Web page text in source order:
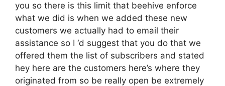
you so there is this limit that beehive enforce
what we did is when we added these new
customers we actually had to email their
assistance so I ‘d suggest that you do that we
offered them the list of subscribers and stated
hey here are the customers here’s where they
originated from so be really open be extremely